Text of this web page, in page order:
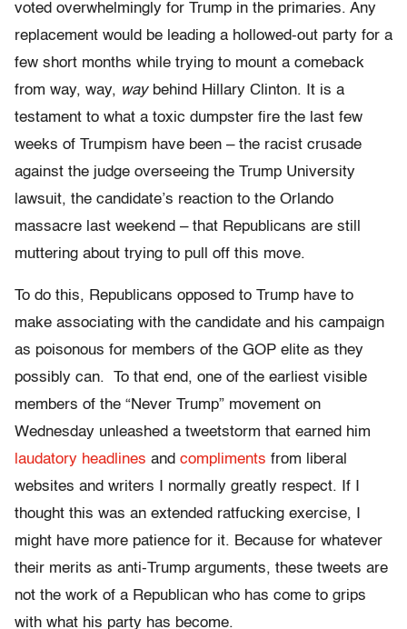
voted overwhelmingly for Trump in the primaries. Any
replacement would be leading a hollowed-out party for a
few short months while trying to mount a comeback
from way, way, way behind Hillary Clinton. It is a
testament to what a toxic dumpster fire the last few
weeks of Trumpism have been – the racist crusade
against the judge overseeing the Trump University
lawsuit, the candidate’s reaction to the Orlando
massacre last weekend – that Republicans are still
muttering about trying to pull off this move.
To do this, Republicans opposed to Trump have to
make associating with the candidate and his campaign
as poisonous for members of the GOP elite as they
possibly can. To that end, one of the earliest visible
members of the “Never Trump” movement on
Wednesday unleashed a tweetstorm that earned him
laudatory headlines and compliments from liberal
websites and writers I normally greatly respect. If I
thought this was an extended ratfucking exercise, I
might have more patience for it. Because for whatever
their merits as anti-Trump arguments, these tweets are
not the work of a Republican who has come to grips
with what his party has become.